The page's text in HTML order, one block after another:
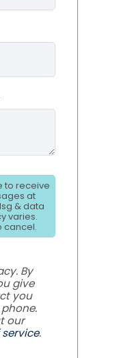
to receive
at
& data
varies.
cancel.
By
give
you
our
.